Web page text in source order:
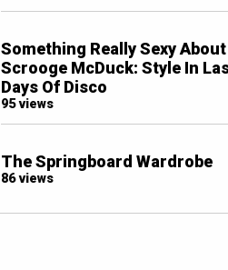
Something Really Sexy About
Scrooge McDuck: Style In
Days Of Disco
95 views
The Springboard Wardrobe
86 views